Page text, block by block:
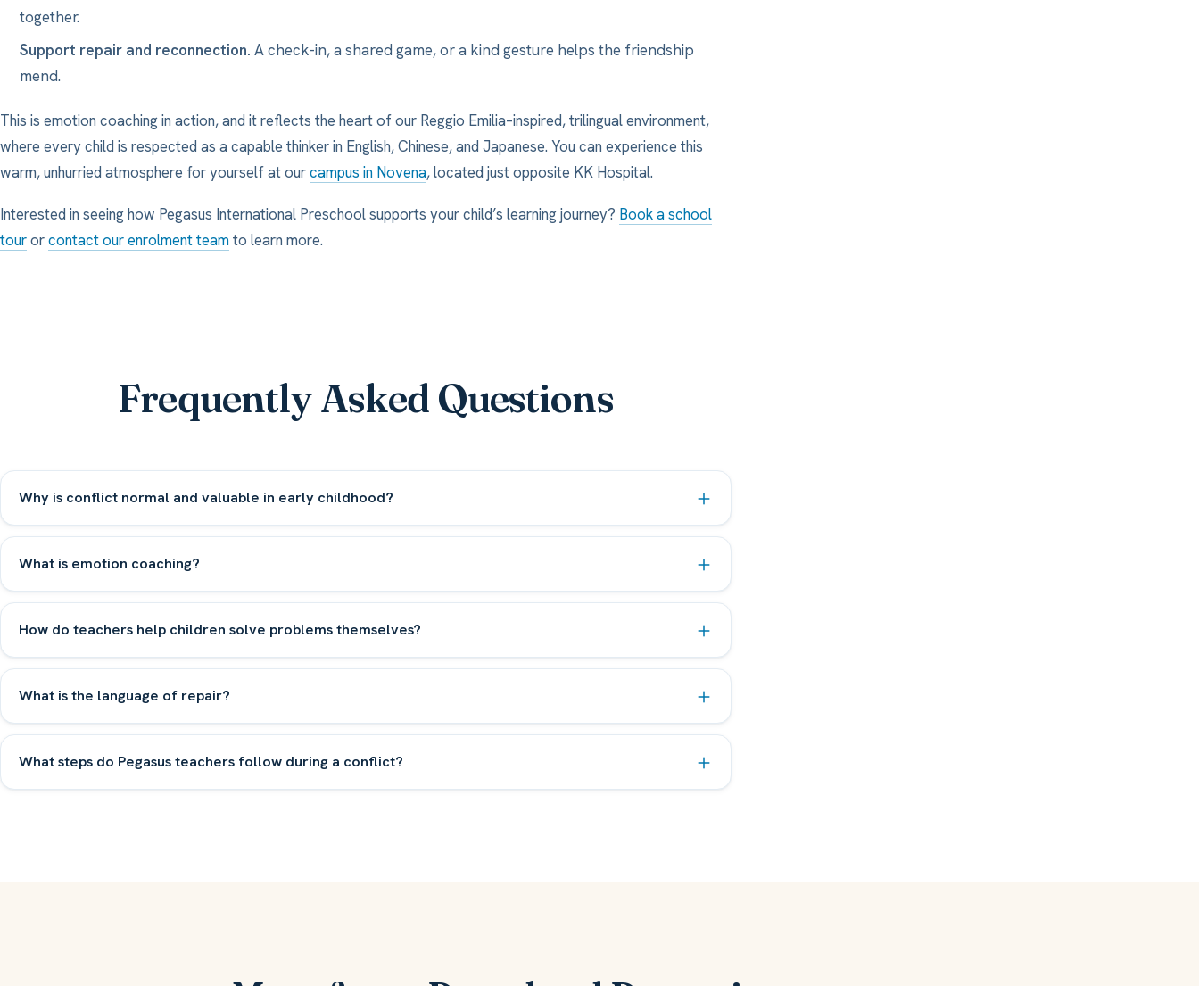
together.
Support repair and reconnection. A check-in, a shared game, or a kind gesture helps the friendship
mend.
This is emotion coaching in action, and it reflects the heart of our Reggio Emilia–inspired, trilingual environment,
where every child is respected as a capable thinker in English, Chinese, and Japanese. You can experience this
warm, unhurried atmosphere for yourself at ourcampus in Novena, located just opposite KK Hospital.
Interested in seeing how Pegasus International Preschool supports your child’s learning journey? Book a school
tourorcontact our enrolment teamto learn more.
Frequently Asked Questions
Why is conflict normal and valuable in early childhood?
What is emotion coaching?
How do teachers help children solve problems themselves?
What is the language of repair?
What steps do Pegasus teachers follow during a conflict?